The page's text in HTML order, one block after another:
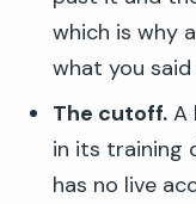
which is why
what you
The cutoff.A
in its training
has no live